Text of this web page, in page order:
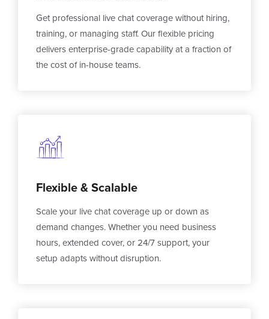
Get professional live chat coverage without hiring,
training, or managing staff. Our flexible pricing
delivers enterprise-grade capability at a fraction of
the cost of in-house teams.
Flexible & Scalable
Scale your live chat coverage up or down as
demand changes. Whether you need business
hours, extended cover, or 24/7 support, your
setup adapts without disruption.